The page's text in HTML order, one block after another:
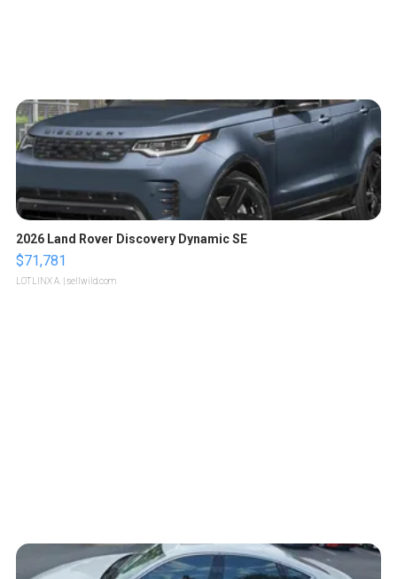
2026 Land Rover Discovery Dynamic SE
$71,781
LOTLINX A. | sellwild.com